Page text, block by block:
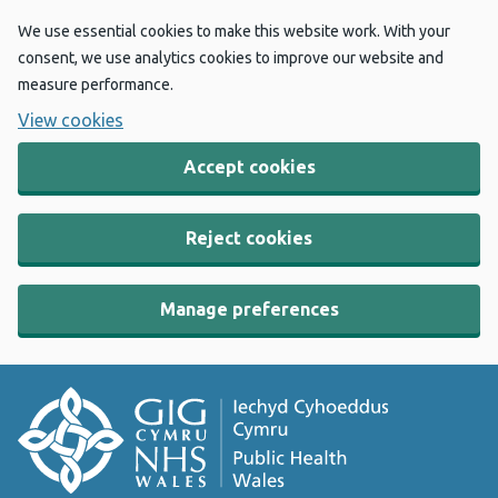
We use essential cookies to make this website work. With your
consent, we use analytics cookies to improve our website and
measure performance.
View cookies
Accept cookies
Reject cookies
Manage preferences